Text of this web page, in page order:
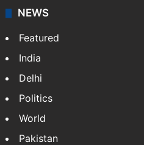
NEWS
Featured
India
Delhi
Politics
World
Pakistan